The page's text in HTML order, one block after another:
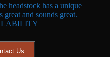
headstock has a unique
and sounds great.
Us